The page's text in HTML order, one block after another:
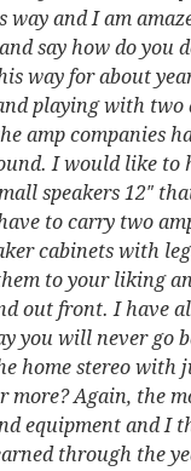
and I am
say how do you
way for about
playing with two
amp companies
I would like to
speakers 12″
to carry two
cabinets with
to your liking
out front. I have
you will never go
home stereo with
more? Again, the
equipment and I
through the